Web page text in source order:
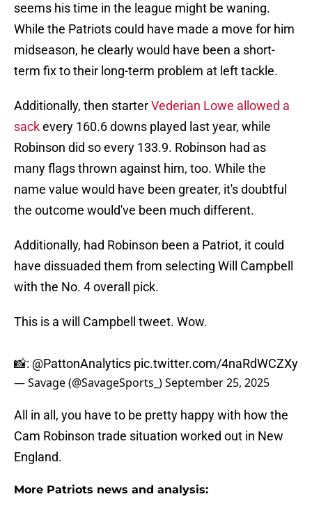
seems his time in the league might be waning.
While the Patriots could have made a move for him
midseason, he clearly would have been a short-
term fix to their long-term problem at left tackle.
Additionally, then starterVederian Lowe allowed a
sackevery 160.6 downs played last year, while
Robinson did so every 133.9. Robinson had as
many flags thrown against him, too. While the
name value would have been greater, it's doubtful
the outcome would've been much different.
Additionally, had Robinson been a Patriot, it could
have dissuaded them from selecting Will Campbell
with the No. 4 overall pick.
This is a will Campbell tweet. Wow.
📸: @PattonAnalytics pic.twitter.com/4naRdWCZXy
— Savage (@SavageSports_)September 25, 2025
All in all, you have to be pretty happy with how the
Cam Robinson trade situation worked out in New
England.
More Patriots news and analysis: